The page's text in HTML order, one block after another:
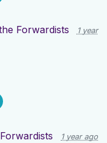
Forwardists
1 year
1 year ago